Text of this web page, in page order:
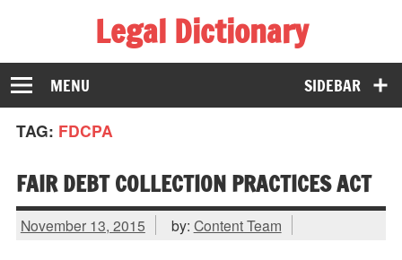
Legal Dictionary
The Law Dictionary for Everyone
SIDEBAR
MENU
TAG: FDCPA
FAIR DEBT COLLECTION PRACTICES ACT
November 13, 2015 by: Content Team